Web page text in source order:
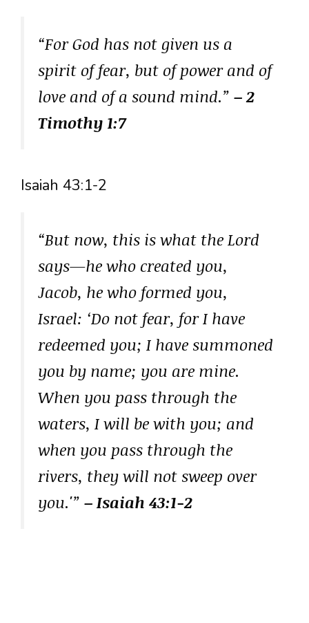
“For God has not given us a
spirit of fear, but of power and of
love and of a sound mind.” – 2
Timothy 1:7
Isaiah 43:1-2
“But now, this is what the Lord
says—he who created you,
Jacob, he who formed you,
Israel: ‘Do not fear, for I have
redeemed you; I have summoned
you by name; you are mine.
When you pass through the
waters, I will be with you; and
when you pass through the
rivers, they will not sweep over
you.'” – Isaiah 43:1-2